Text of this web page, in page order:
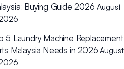
Buying Guide 2026 August
5 Laundry Machine Replacement
Malaysia Needs in 2026 August